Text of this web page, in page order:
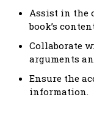
Assist in the
book’s
Collaborate
arguments
Ensure the
information.